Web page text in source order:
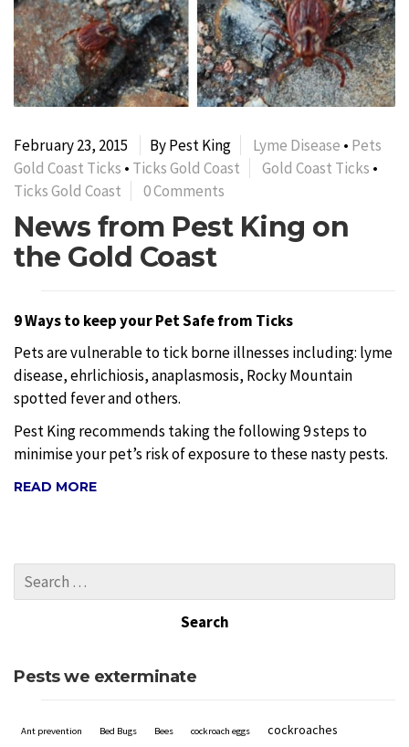
February 23, 2015 By Pest King Lyme Disease • Pets
Gold Coast Ticks • Ticks Gold Coast Gold Coast Ticks •
Ticks Gold Coast
0 Comments
News from Pest King on
the Gold Coast
9 Ways to keep your Pet Safe from Ticks
Pets are vulnerable to tick borne illnesses including: lyme
disease, ehrlichiosis, anaplasmosis, Rocky Mountain
spotted fever and others.
Pest King recommends taking the following 9 steps to
minimise your pet’s risk of exposure to these nasty pests.
READ MORE
Pests we exterminate
Ant prevention Bed Bugs Bees cockroach eggs
cockroaches